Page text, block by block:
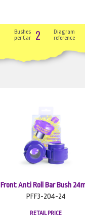
Bushes
per Car
2
Diagram
reference
Front Anti Roll Bar Bush
PFF3-204-24
RETAIL PRICE